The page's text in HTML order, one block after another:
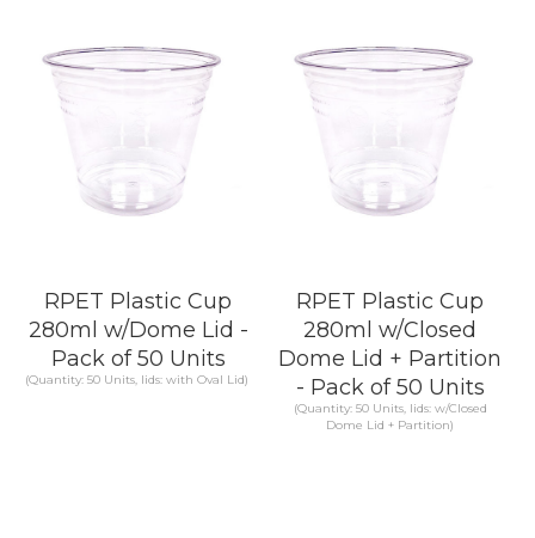
RPET Plastic Cup
280ml w/Dome Lid -
Pack of 50 Units
(Quantity: 50 Units, lids: with Oval Lid)
RPET Plastic Cup
280ml w/Closed
Dome Lid + Partition
- Pack of 50 Units
(Quantity: 50 Units, lids: w/Closed
Dome Lid + Partition)